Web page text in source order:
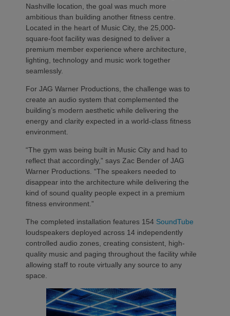
Nashville location, the goal was much more
ambitious than building another fitness centre.
Located in the heart of Music City, the 25,000-
square-foot facility was designed to deliver a
premium member experience where architecture,
lighting, technology and music work together
seamlessly.
For JAG Warner Productions, the challenge was to
create an audio system that complemented the
building’s modern aesthetic while delivering the
energy and clarity expected in a world-class fitness
environment.
“The gym was being built in Music City and had to
reflect that accordingly,” says Zac Bender of JAG
Warner Productions. “The speakers needed to
disappear into the architecture while delivering the
kind of sound quality people expect in a premium
fitness environment.”
The completed installation features 154 SoundTube
loudspeakers deployed across 14 independently
controlled audio zones, creating consistent, high-
quality music and paging throughout the facility while
allowing staff to route virtually any source to any
space.